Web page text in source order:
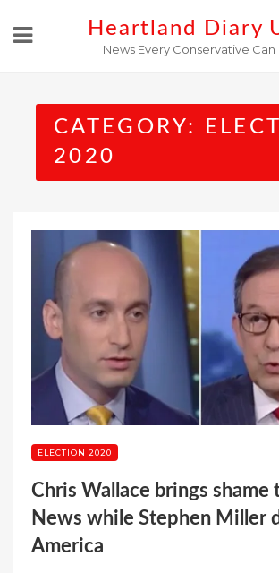
Heartland Diary
News Every Conservative Can
CATEGORY:
2020
ELECTION 2020
Chris Wallace brings shame
News while Stephen Miller
America